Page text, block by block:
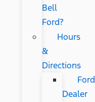
Bell
Ford?
Hours
&
Directions
Ford
Dealer